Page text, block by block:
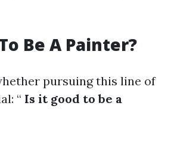
Be A Painter?
pursuing this line of
“ Is it good to be a